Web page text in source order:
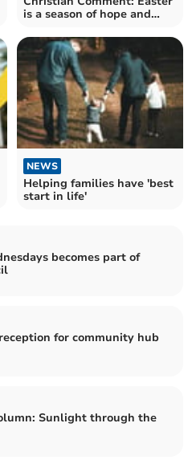
is a season of hope and
NEWS
Helping families have 'best
start in life'
becomes part of
for community hub
Sunlight through the